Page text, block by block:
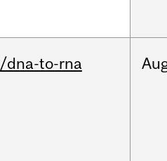
/dna-to-rna